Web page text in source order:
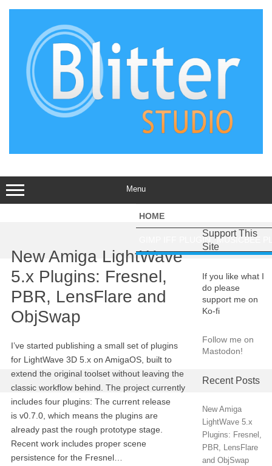
Menu
HOME
GIMP IFF PLUGIN MUSICBEE
New Amiga LightWave
5.x Plugins: Fresnel,
PBR, LensFlare and
ObjSwap
I’ve started publishing a small set of plugins
for LightWave 3D 5.x on AmigaOS, built to
extend the original toolset without leaving the
classic workflow behind. The project currently
includes four plugins: The current release
is v0.7.0, which means the plugins are
already past the rough prototype stage.
Recent work includes proper scene
persistence for the Fresnel…
Support This
Site
If you like what I
do please
support me on
Ko-fi
Follow me on
Mastodon!
Recent Posts
New Amiga
LightWave 5.x
Plugins: Fresnel,
PBR, LensFlare
and ObjSwap